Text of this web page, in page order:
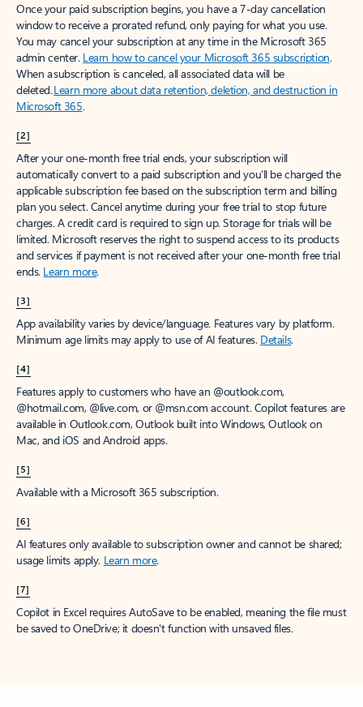
Once your paid subscription begins, you have a 7-day cancellation
window to receive a prorated refund, only paying for what you use.
You may cancel your subscription at any time in the Microsoft 365
admin center. Learn how to cancel your Microsoft 365 subscription.
When a subscription is canceled, all associated data will be
deleted.Learn more about data retention, deletion, and destruction in
Microsoft 365.
[2]
After your one-month free trial ends, your subscription will
automatically convert to a paid subscription and you’ll be charged the
applicable subscription fee based on the subscription term and billing
plan you select. Cancel anytime during your free trial to stop future
charges. A credit card is required to sign up. Storage for trials will be
limited. Microsoft reserves the right to suspend access to its products
and services if payment is not received after your one-month free trial
ends. Learn more.
[3]
App availability varies by device/language. Features vary by platform.
Minimum age limits may apply to use of AI features. Details.
[4]
Features apply to customers who have an @outlook.com,
@hotmail.com, @live.com, or @msn.com account. Copilot features are
available in Outlook.com, Outlook built into Windows, Outlook on
Mac, and iOS and Android apps.
[5]
Available with a Microsoft 365 subscription.
[6]
AI features only available to subscription owner and cannot be shared;
usage limits apply. Learn more.
[7]
Copilot in Excel requires AutoSave to be enabled, meaning the file must
be saved to OneDrive; it doesn't function with unsaved files.